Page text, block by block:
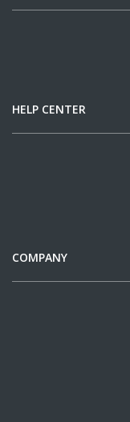
HELP CENTER
COMPANY